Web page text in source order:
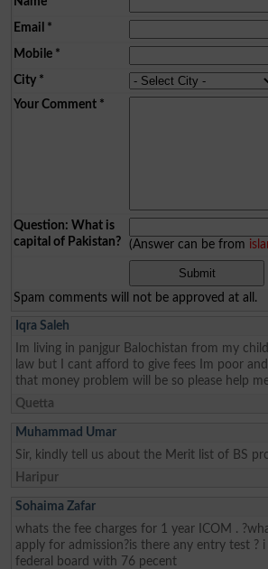
Email *
Mobile*
City*
Your Comment*
Question: What is
capital of Pakistan?
(Answer can be from
Spam comments will not be approved at all.
Iqra Saleh
Im living in panjgur Balochistan from my
law but I cant afford to give fees Im poor
that money problem will be so please help
Quetta
Muhammad Umar
Sir, kindly tell us about the Merit list of BS
Haripur
Sohaima Zafar
whats the fee charges for 1 year ICOM .
apply for admission?is there any entry test ?
federal board with 76 pecent